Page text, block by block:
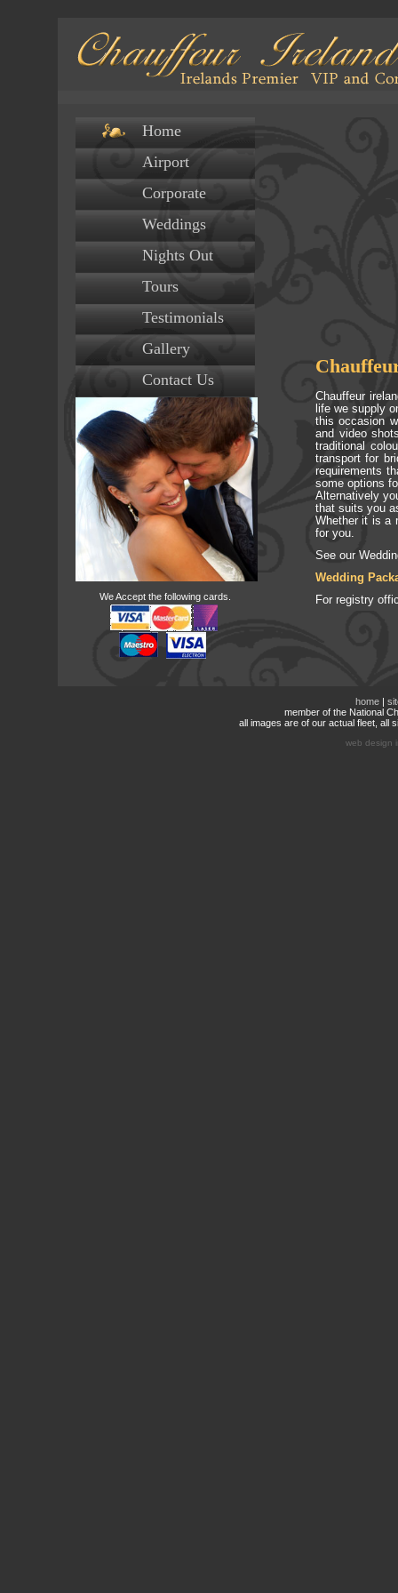
Home
Airport
Corporate
Weddings
Nights Out
Tours
Testimonials
Gallery
Contact Us
We Accept the following cards.
Chauffeur
life we supply
this occasion
and video
traditional
transport for
requirements
some options
Alternatively
that suits you
Whether it is a
for you.
See our
Wedding
For registry
home |
member of the National
all images are of our actual fleet, all
web design